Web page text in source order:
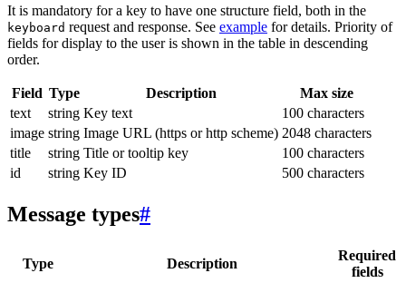
It is mandatory for a key to have one structure field, both in the
keyboard request and response. See example for details. Priority of
fields for display to the user is shown in the table in descending
order.
Field Type Description
Max size
text
string Key text
100 characters
image string Image URL (https or http scheme) 2048 characters
title
string Title or tooltip key
100 characters
id
string Key ID 500 characters
Message types#
Type Description
Required
fields